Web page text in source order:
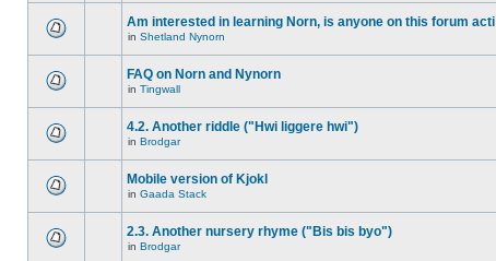
Am interested in learning Norn, is anyone on this forum acti
in Shetland Nynorn
FAQ on Norn and Nynorn
in Tingwall
4.2. Another riddle ("Hwi liggere hwi")
in Brodgar
Mobile version of Kjokl
in Gaada Stack
2.3. Another nursery rhyme ("Bis bis byo")
in Brodgar